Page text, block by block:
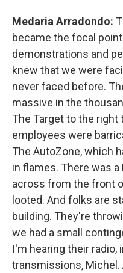
Medaria Arradondo:
became the focal
demonstrations and
knew that we were
never faced before.
massive in the
The Target to the right
employees were
The AutoZone, which
in flames. There was
across from the front
looted. And folks are
building. They're
we had a small
I'm hearing their
transmissions, Michel.